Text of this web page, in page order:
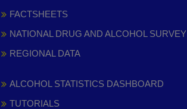
FACTSHEETS
NATIONAL DRUG AND ALCOHOL SURVEY
REGIONAL DATA
ALCOHOL STATISTICS DASHBOARD
TUTORIALS